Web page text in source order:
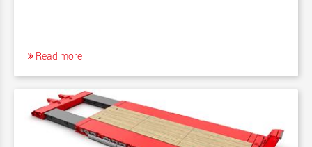
DualMAX
HighwayMAX All-In-One
ModulMAX - North America
TeleMAX
Read more